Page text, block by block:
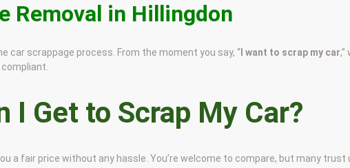
Removal in Hillingdon
car scrappage process. From the moment you say, “ I want to scrap my car,”
I Get to Scrap My Car?
a fair price without any hassle. You’re welcome to compare, but many trust